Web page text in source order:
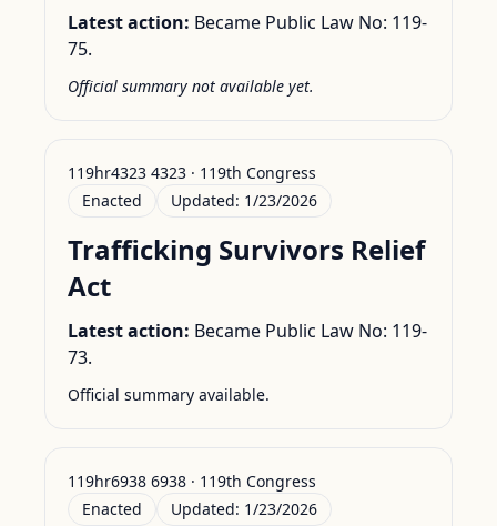
Latest action: Became Public Law No: 119-
75.
Official summary not available yet.
119hr4323 4323 · 119th Congress
Enacted
Updated: 1/23/2026
Trafficking Survivors Relief
Act
Latest action: Became Public Law No: 119-
73.
Official summary available.
119hr6938 6938 · 119th Congress
Enacted
Updated: 1/23/2026